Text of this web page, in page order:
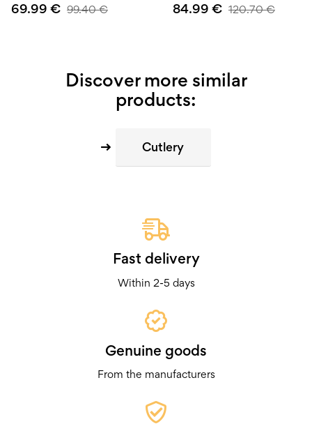
69.99 € 99.40€ 84.99 € 120.70€
Discover more similar
products:
Cutlery
Fast delivery
Within 2-5 days
Genuine goods
From the manufacturers